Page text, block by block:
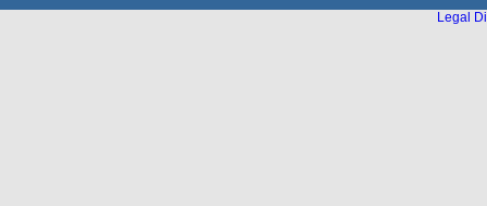
Legal